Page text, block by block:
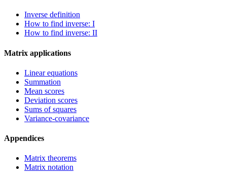
Inverse definition
How to find inverse: I
How to find inverse: II
Matrix applications
Linear equations
Summation
Mean scores
Deviation scores
Sums of squares
Variance-covariance
Appendices
Matrix theorems
Matrix notation